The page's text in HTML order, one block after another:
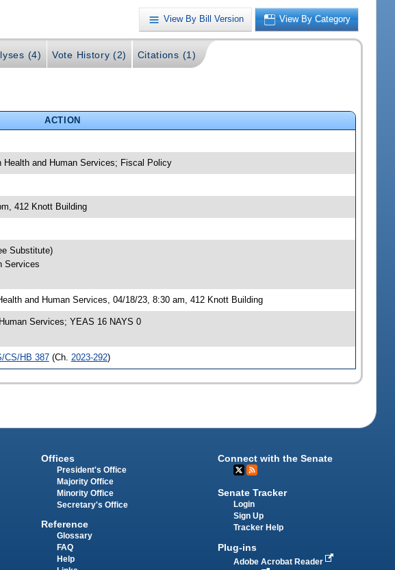
View By Bill Version View By Category
(4) Vote History (2) Citations (1)
ACTION
Health and Human Services; Fiscal Policy
412 Knott Building
Substitute)
Services
and Human Services, 04/18/23, 8:30 am, 412 Knott Building
Services; YEAS 16 NAYS 0
CS/HB 387(Ch. 2023-292)
Offices
President's Office
Majority Office
Minority Office
Secretary's Office
Reference
Glossary
FAQ
Help
Connect with the Senate
Senate Tracker
Login
Sign Up
Tracker Help
Plug-ins
Adobe Acrobat Reader